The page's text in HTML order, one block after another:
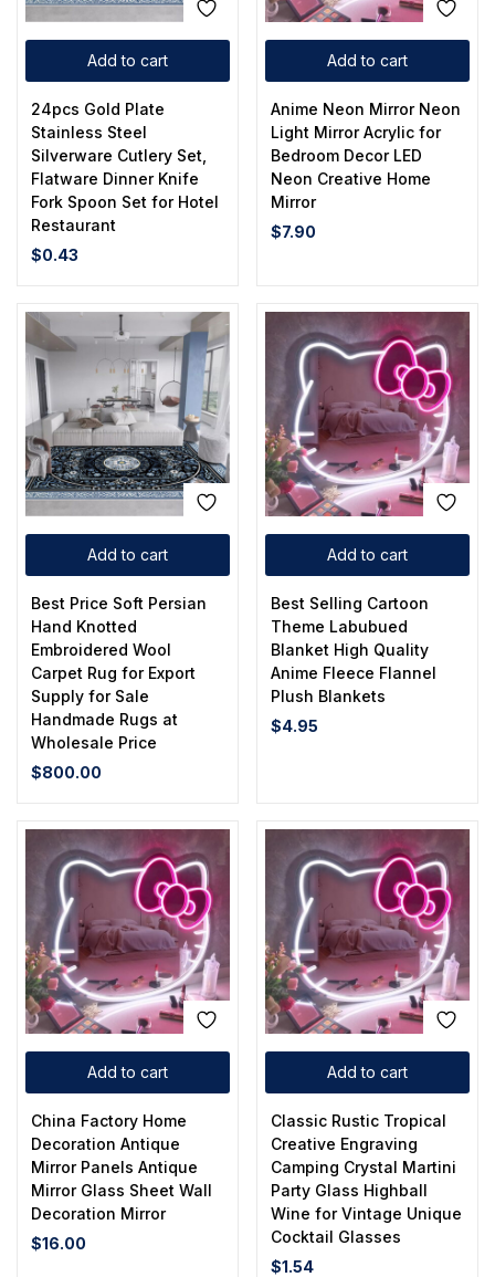
Add to cart
24pcs Gold Plate
Stainless Steel
Silverware Cutlery Set,
Flatware Dinner Knife
Fork Spoon Set for Hotel
Restaurant
$0.43
Add to cart
Anime Neon Mirror Neon
Light Mirror Acrylic for
Bedroom Decor LED
Neon Creative Home
Mirror
$7.90
Add to cart
Best Price Soft Persian
Hand Knotted
Embroidered Wool
Carpet Rug for Export
Supply for Sale
Handmade Rugs at
Wholesale Price
$800.00
Add to cart
Best Selling Cartoon
Theme Labubued
Blanket High Quality
Anime Fleece Flannel
Plush Blankets
$4.95
Add to cart
China Factory Home
Decoration Antique
Mirror Panels Antique
Mirror Glass Sheet Wall
Decoration Mirror
$16.00
Add to cart
Classic Rustic Tropical
Creative Engraving
Camping Crystal Martini
Party Glass Highball
Wine for Vintage Unique
Cocktail Glasses
$1.54